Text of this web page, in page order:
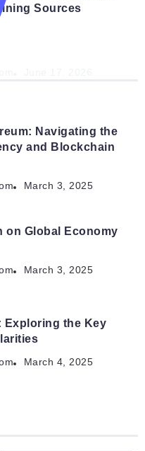
Sources
Navigating the
and Blockchain
March 3, 2025
on Global Economy
March 3, 2025
Exploring the Key
March 4, 2025